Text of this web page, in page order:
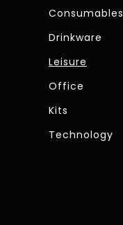
Consumables
Drinkware
Leisure
Office
Kits
Technology